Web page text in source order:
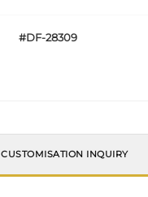
#DF-28309
CUSTOMISATION INQUIRY